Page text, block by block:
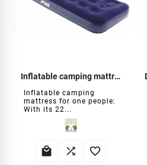
Inflatable camping mattress
Inflatable camping
mattress for one people:
With its 22...
  